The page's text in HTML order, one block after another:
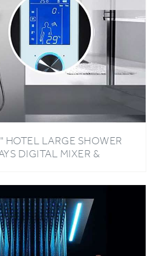
HOTEL LARGE SHOWER
DIGITAL MIXER &